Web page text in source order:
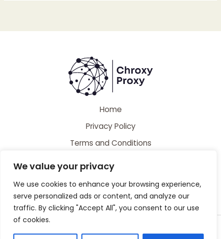
We value your privacy
We use cookies to enhance your browsing experience,
serve personalized ads or content, and analyze our
traffic. By clicking "Accept All", you consent to our use
of cookies.
Home
Privacy Policy
Terms and Conditions